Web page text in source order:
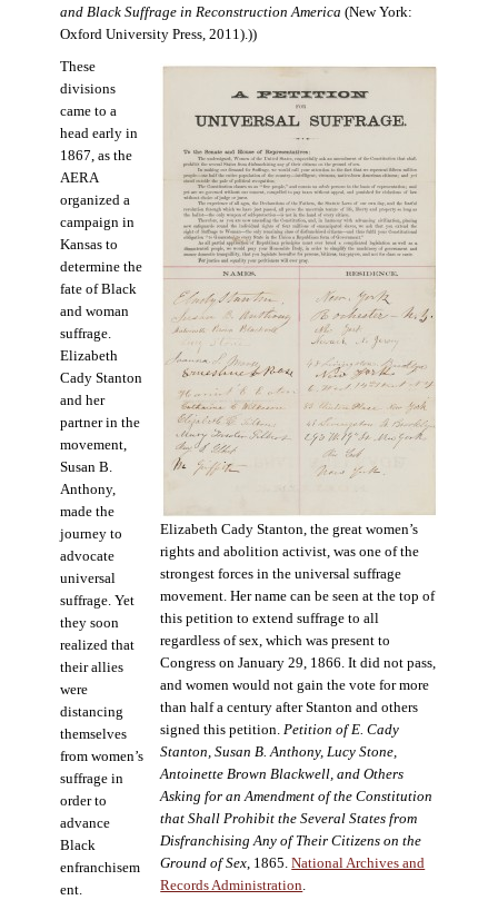
and Black Suffrage in Reconstruction America (New York:
Oxford University Press, 2011).))
Elizabeth Cady Stanton, the great women’s
rights and abolition activist, was one of the
strongest forces in the universal suffrage
movement. Her name can be seen at the top of
this petition to extend suffrage to all
regardless of sex, which was present to
Congress on January 29, 1866. It did not pass,
and women would not gain the vote for more
than half a century after Stanton and others
signed this petition. Petition of E. Cady
Stanton, Susan B. Anthony, Lucy Stone,
Antoinette Brown Blackwell, and Others
Asking for an Amendment of the Constitution
that Shall Prohibit the Several States from
Disfranchising Any of Their Citizens on the
Ground of Sex , 1865.National Archives and
Records Administration
These
divisions
came to a
head early in
1867, as the
AERA
organized a
campaign in
Kansas to
determine the
fate of Black
and woman
suffrage.
Elizabeth
Cady Stanton
and her
partner in the
movement,
Susan B.
Anthony,
made the
journey to
advocate
universal
suffrage. Yet
they soon
realized that
their allies
were
distancing
themselves
from women’s
suffrage in
order to
advance
Black
enfranchisem
ent.